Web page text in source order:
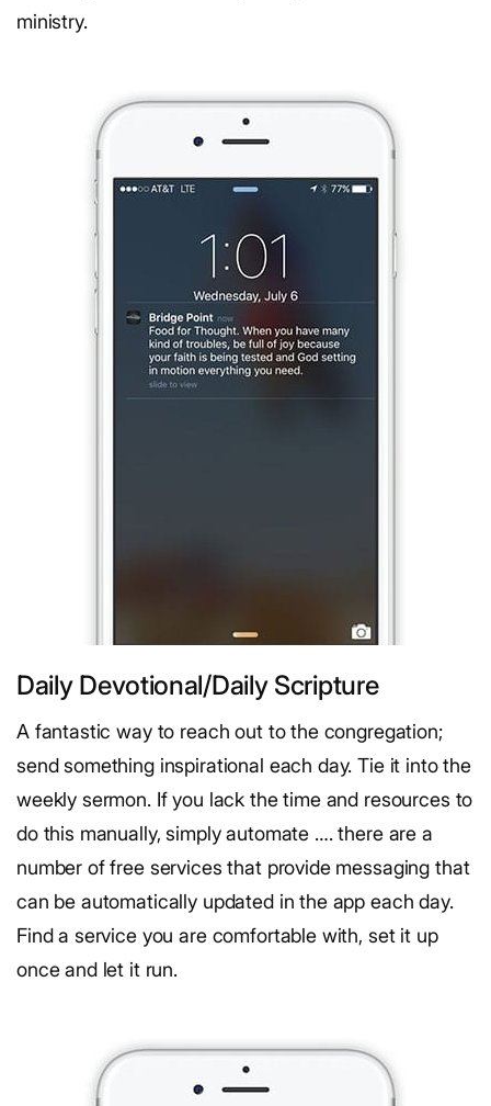
ministry.
Daily Devotional/Daily Scripture
A fantastic way to reach out to the congregation;
send something inspirational each day. Tie it into the
weekly sermon. If you lack the time and resources to
do this manually, simply automate …. there are a
number of free services that provide messaging that
can be automatically updated in the app each day.
Find a service you are comfortable with, set it up
once and let it run.